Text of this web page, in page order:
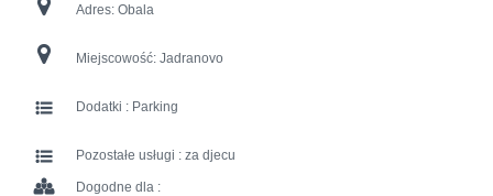
Adres: Obala
Miejscowość: Jadranovo
Dodatki : Parking
Pozostałe usługi : za djecu
Dogodne dla :